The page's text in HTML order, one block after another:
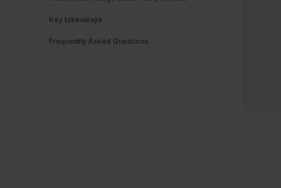
Key takeaways
Frequently Asked Questions